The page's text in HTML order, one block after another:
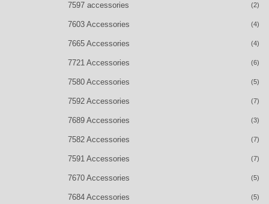
7597 accessories (2)
7603 Accessories (4)
7665 Accessories (4)
7721 Accessories (6)
7580 Accessories (5)
7592 Accessories (7)
7689 Accessories (3)
7582 Accessories (7)
7591 Accessories (7)
7670 Accessories (5)
7684 Accessories (5)